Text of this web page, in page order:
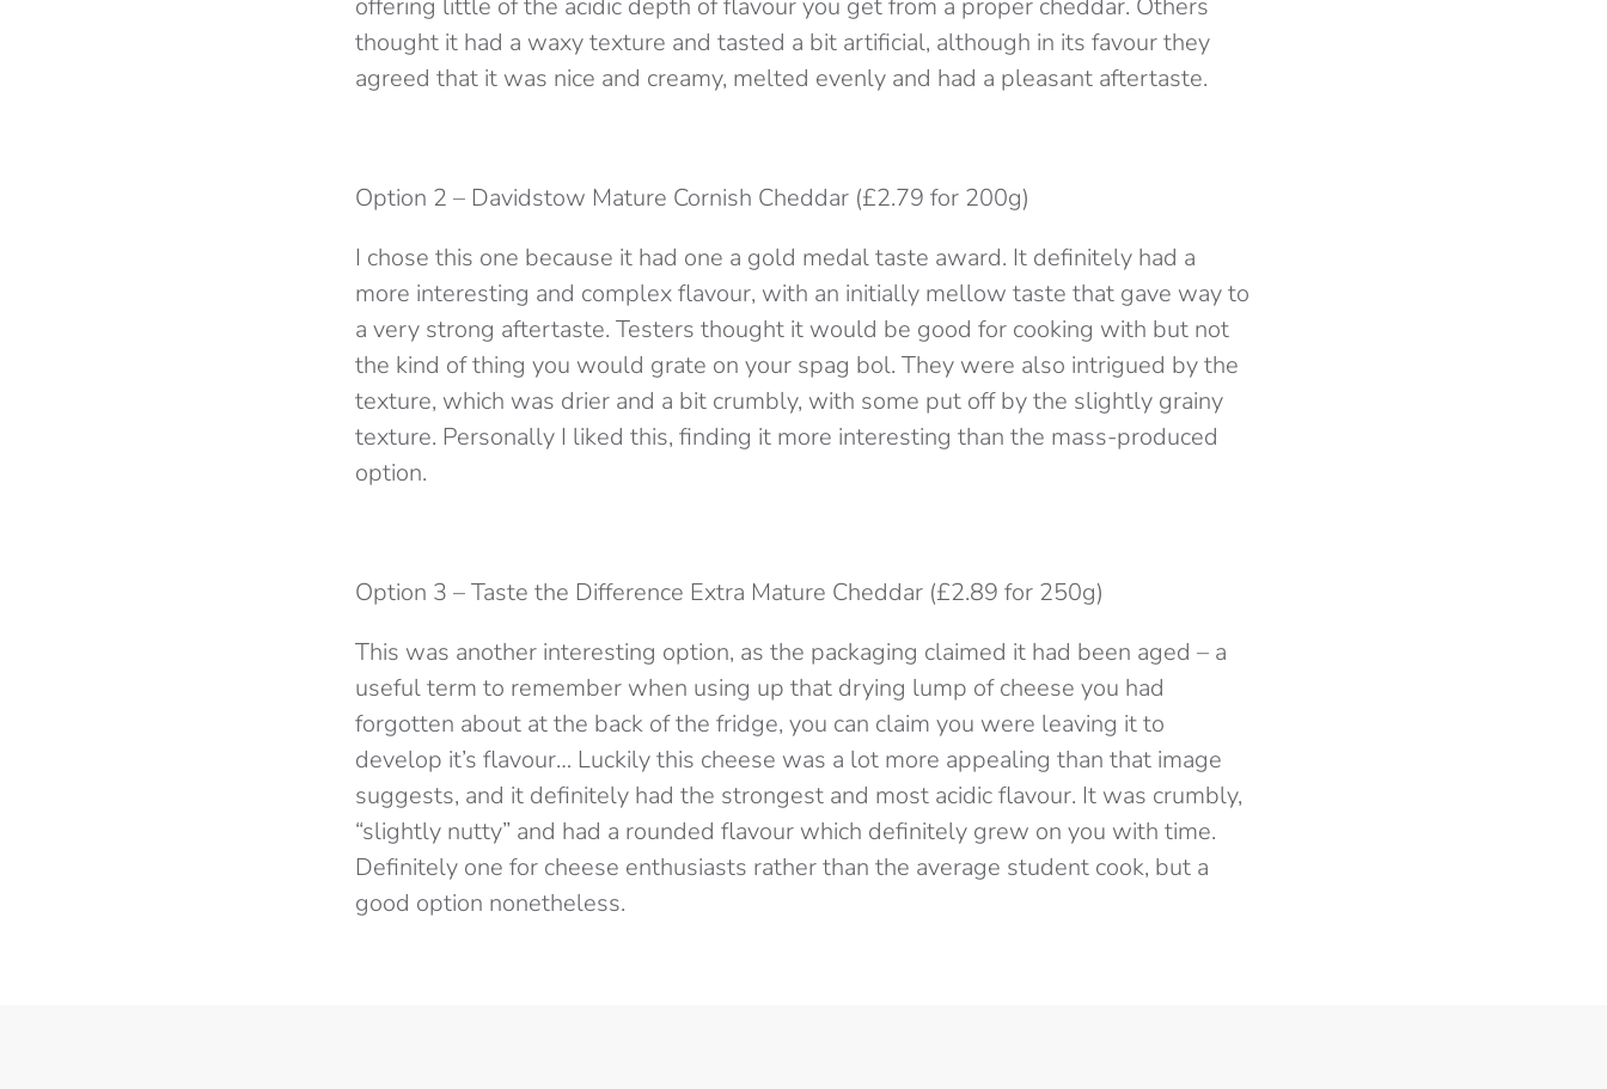
offering little of the acidic depth of flavour you get from a proper cheddar. Others
thought it had a waxy texture and tasted a bit artificial, although in its favour they
agreed that it was nice and creamy, melted evenly and had a pleasant aftertaste.
Option 2 – Davidstow Mature Cornish Cheddar (£2.79 for 200g)
I chose this one because it had one a gold medal taste award. It definitely had a
more interesting and complex flavour, with an initially mellow taste that gave way to
a very strong aftertaste. Testers thought it would be good for cooking with but not
the kind of thing you would grate on your spag bol. They were also intrigued by the
texture, which was drier and a bit crumbly, with some put off by the slightly grainy
texture. Personally I liked this, finding it more interesting than the mass-produced
option.
Option 3 – Taste the Difference Extra Mature Cheddar (£2.89 for 250g)
This was another interesting option, as the packaging claimed it had been aged – a
useful term to remember when using up that drying lump of cheese you had
forgotten about at the back of the fridge, you can claim you were leaving it to
develop it’s flavour… Luckily this cheese was a lot more appealing than that image
suggests, and it definitely had the strongest and most acidic flavour. It was crumbly,
“slightly nutty” and had a rounded flavour which definitely grew on you with time.
Definitely one for cheese enthusiasts rather than the average student cook, but a
good option nonetheless.